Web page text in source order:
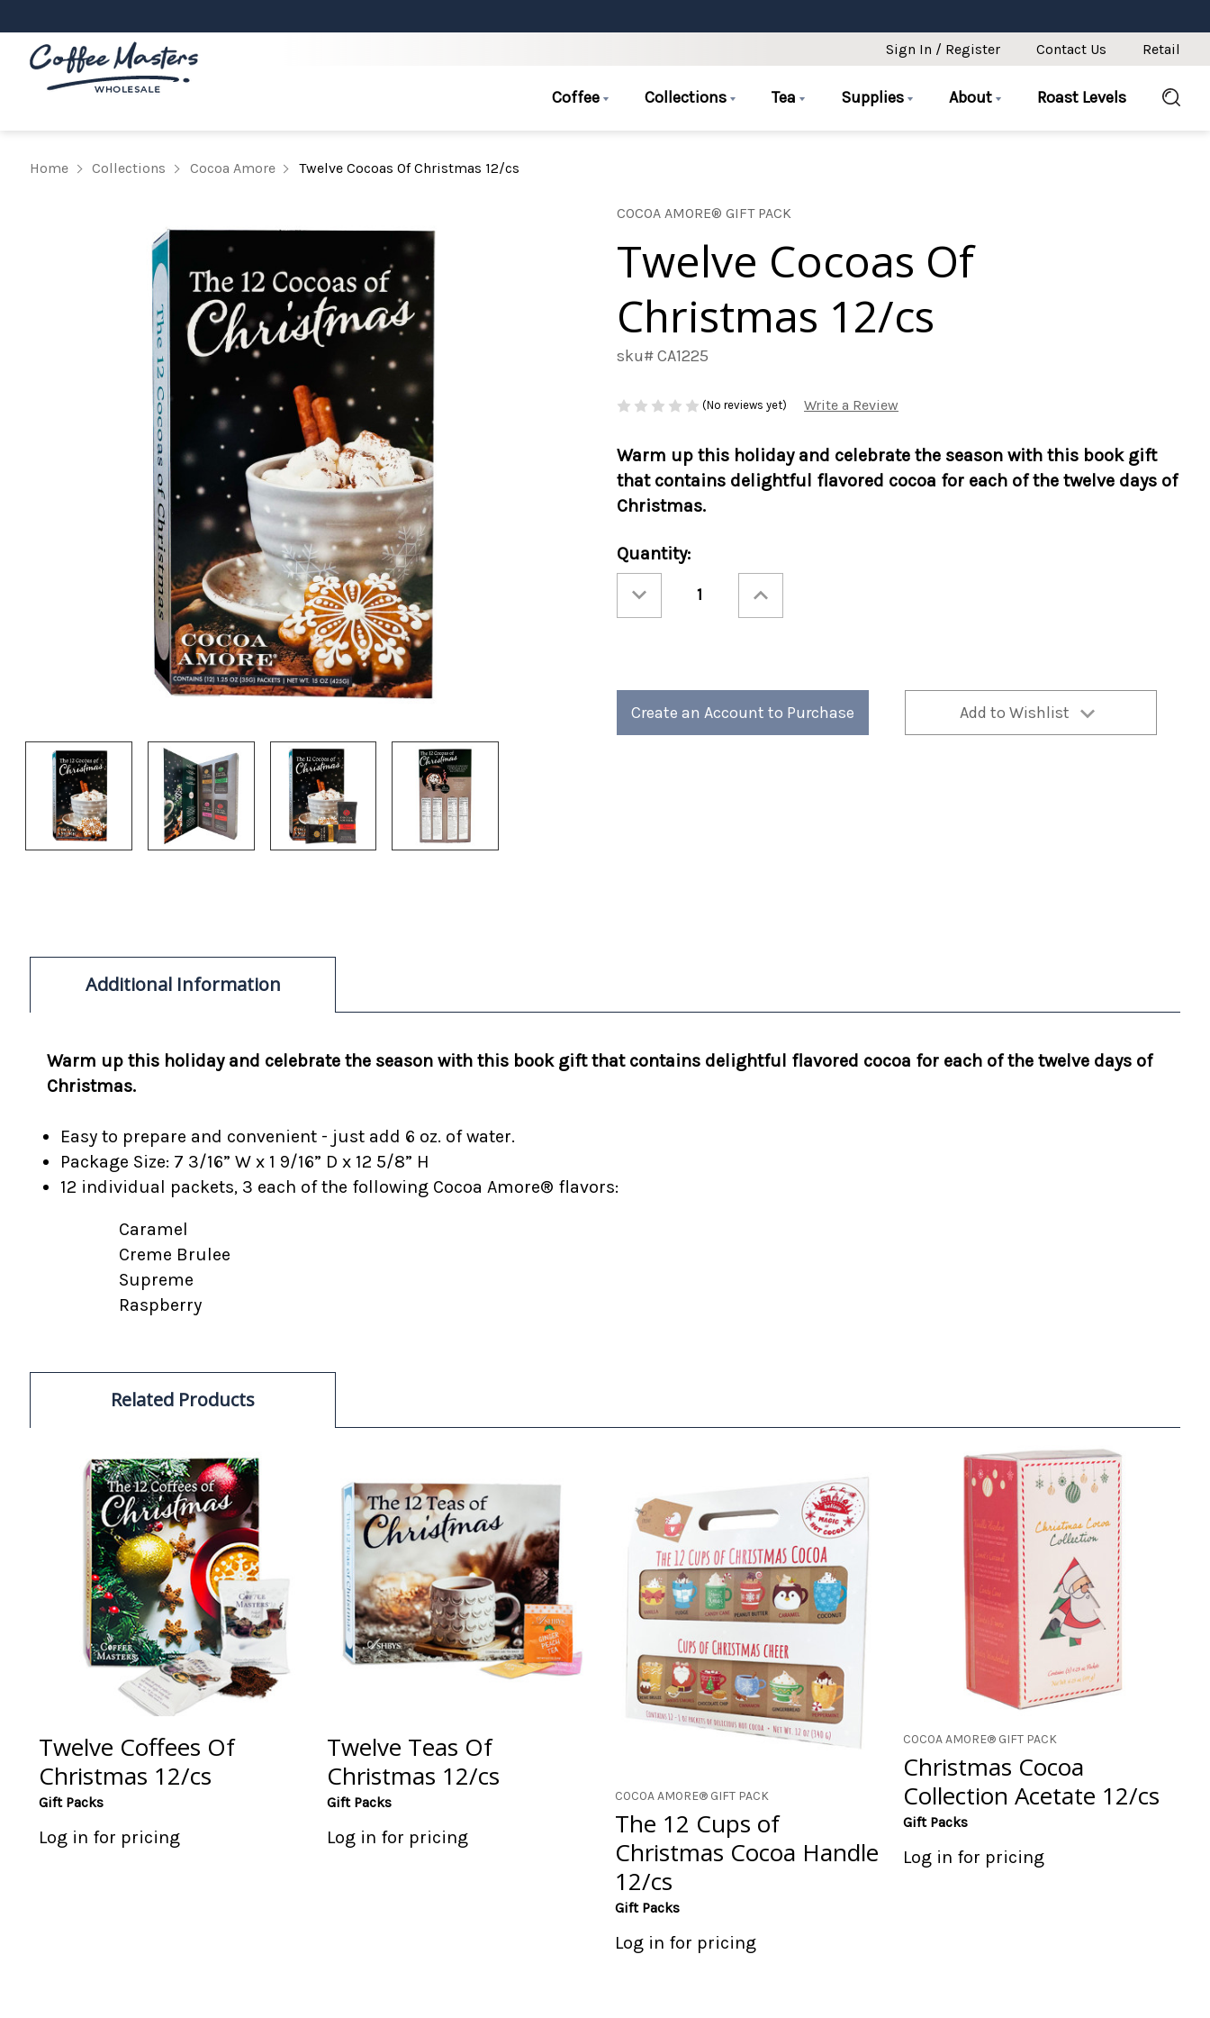
Sign In / Register Contact Us Retail
Coffee Collections Tea Supplies About Roast Levels
Home Collections Cocoa Amore Twelve Cocoas Of Christmas 12/cs
COCOA AMORE® GIFT PACK
Twelve Cocoas Of
Christmas 12/cs
sku# CA1225
(No reviews yet) Write a Review
Warm up this holiday and celebrate the season with this book gift
that contains delightful flavored cocoa for each of the twelve days of
Christmas.
Current
Stock:
Quantity:
Quantity
Twelve
Quantity
Twelve
Create an Account to Purchase Add to Wishlist
Additional Information
Warm up this holiday and celebrate the season with this book gift that contains delightful flavored cocoa for each of the twelve days of
Christmas.
Easy to prepare and convenient - just add 6 oz. of water.
Package Size: 7 3/16” W x 1 9/16” D x 12 5/8” H
12 individual packets, 3 each of the following Cocoa Amore® flavors:
Caramel
Creme Brulee
Supreme
Raspberry
Related Products
Twelve Coffees Of
Christmas 12/cs
Gift Packs
Log in for pricing
Twelve Teas Of
Christmas 12/cs
Gift Packs
Log in for pricing
COCOA AMORE® GIFT PACK
The 12 Cups of
Christmas Cocoa Handle
12/cs
Gift Packs
Log in for pricing
COCOA AMORE® GIFT PACK
Christmas Cocoa
Collection Acetate 12/cs
Gift Packs
Log in for pricing